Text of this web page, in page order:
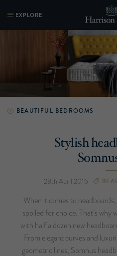
EXPLORE
BEAUTIFUL BEDROOMS
Stylish
28th April 2016
When it comes to
spoiled for choice. That’s why
with half a dozen new
From elegant curves and
geometric lines, Somnus